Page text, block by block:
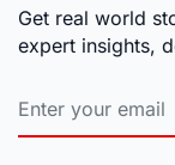
Get real world
expert insights,